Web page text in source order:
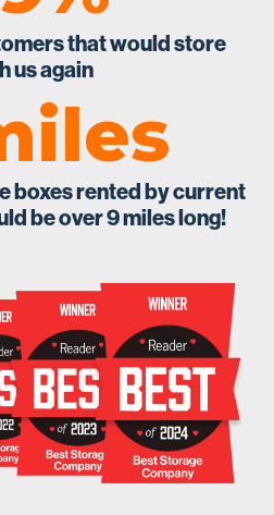
that would store
us again
boxes rented by current
be over 9 miles long!